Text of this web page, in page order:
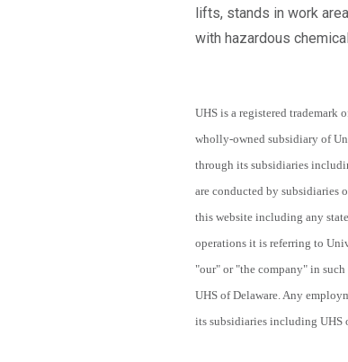
lifts, stands in work
with hazardous
UHS is a registered trademark
wholly-owned subsidiary of
through its subsidiaries
are conducted by subsidiaries
this website including any
operations it is referring to
"our" or "the company" in
UHS of Delaware. Any
its subsidiaries including UHS